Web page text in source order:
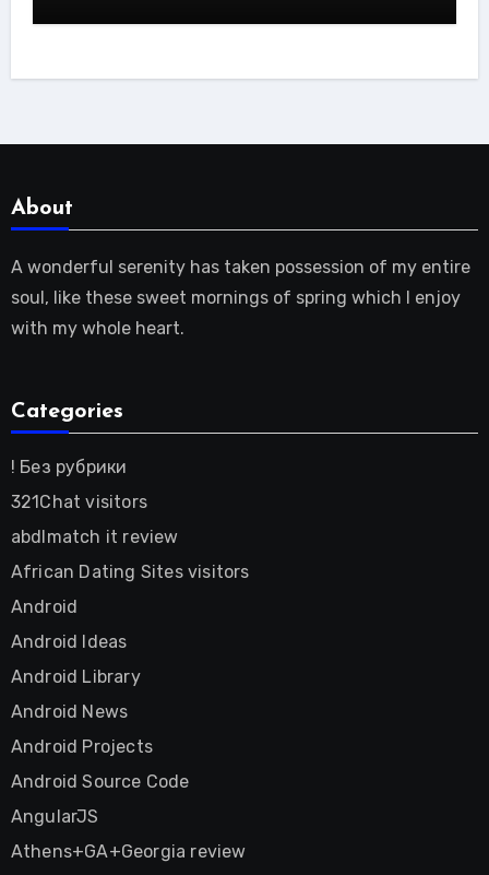
About
A wonderful serenity has taken possession of my entire
soul, like these sweet mornings of spring which I enjoy
with my whole heart.
Categories
! Без рубрики
321Chat visitors
abdlmatch it review
African Dating Sites visitors
Android
Android Ideas
Android Library
Android News
Android Projects
Android Source Code
AngularJS
Athens+GA+Georgia review